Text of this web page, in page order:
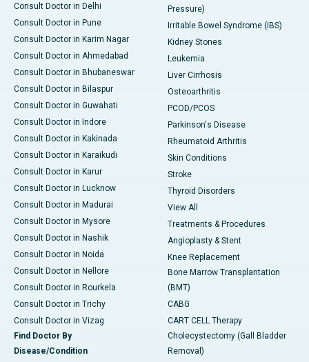
Consult Doctor in Delhi
Consult Doctor in Pune
Consult Doctor in Karim Nagar
Consult Doctor in Ahmedabad
Consult Doctor in Bhubaneswar
Consult Doctor in Bilaspur
Consult Doctor in Guwahati
Consult Doctor in Indore
Consult Doctor in Kakinada
Consult Doctor in Karaikudi
Consult Doctor in Karur
Consult Doctor in Lucknow
Consult Doctor in Madurai
Consult Doctor in Mysore
Consult Doctor in Nashik
Consult Doctor in Noida
Consult Doctor in Nellore
Consult Doctor in Rourkela
Consult Doctor in Trichy
Consult Doctor in Vizag
Find Doctor By
Disease/Condition
Pressure)
Irritable Bowel Syndrome (IBS)
Kidney Stones
Leukemia
Liver Cirrhosis
Osteoarthritis
PCOD/PCOS
Parkinson's Disease
Rheumatoid Arthritis
Skin Conditions
Stroke
Thyroid Disorders
View All
Treatments & Procedures
Angioplasty & Stent
Knee Replacement
Bone Marrow Transplantation
(BMT)
CABG
CART CELL Therapy
Cholecystectomy (Gall Bladder
Removal)